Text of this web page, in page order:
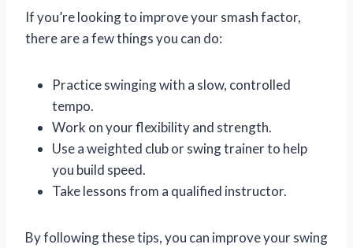
If you’re looking to improve your smash factor,
there are a few things you can do:
Practice swinging with a slow, controlled
tempo.
Work on your flexibility and strength.
Use a weighted club or swing trainer to help
you build speed.
Take lessons from a qualified instructor.
By following these tips, you can improve your swing